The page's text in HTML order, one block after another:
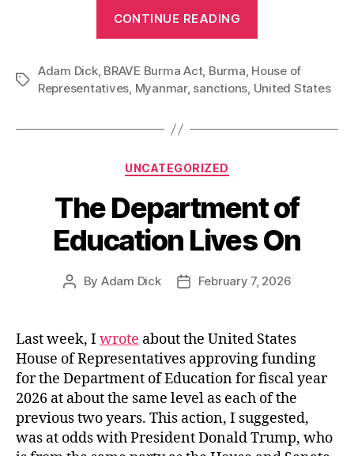
CONTINUE READING
be
Burma
Tags
Adam Dick, BRAVE Burma Act, Burma, House of
Representatives, Myanmar, sanctions, United States
Categories
UNCATEGORIZED
The Department of
Education Lives On
Post
By Adam Dick
PostFebruary 7, 2026
Last week, I wrote about the United States
House of Representatives approving funding
for the Department of Education for fiscal year
2026 at about the same level as each of the
previous two years. This action, I suggested,
was at odds with President Donald Trump, who